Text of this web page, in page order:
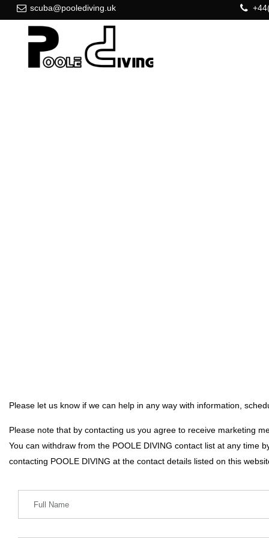
scuba@poolediving.uk
Please let us know if we can help in any way with information,
Please note that by contacting us you agree to receive marketing
You can withdraw from the POOLE DIVING contact list at any time
contacting POOLE DIVING at the contact details listed on this